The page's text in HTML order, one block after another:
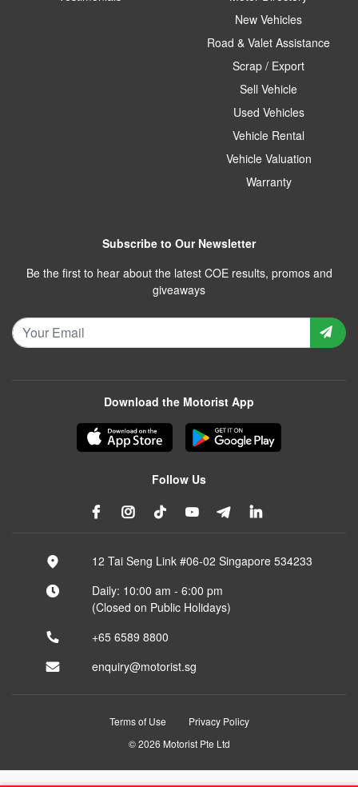
New Vehicles
Road & Valet Assistance
Scrap / Export
Sell Vehicle
Used Vehicles
Vehicle Rental
Vehicle Valuation
Warranty
Subscribe to Our Newsletter
Be the first to hear about the latest COE results, promos and
giveaways
Download the Motorist App
Follow Us
12 Tai Seng Link #06-02 Singapore 534233
Daily: 10:00 am - 6:00 pm
(Closed on Public Holidays)
+65 6589 8800
enquiry@motorist.sg
Terms of Use
Privacy Policy
© 2026 Motorist Pte Ltd